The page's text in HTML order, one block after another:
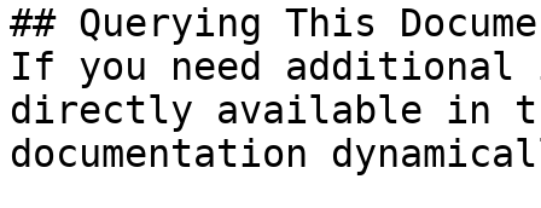
## Querying This
If you need
directly available in
documentation